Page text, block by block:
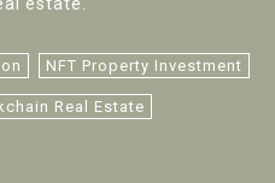
estate.
NFT Property Investment
Real Estate